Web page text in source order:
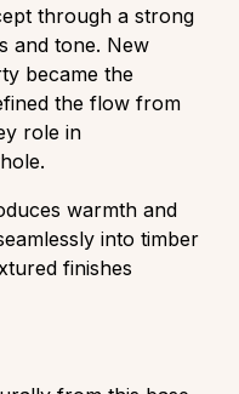
through a strong
and tone. New
became the
the flow from
role in
warmth and
into timber
finishes